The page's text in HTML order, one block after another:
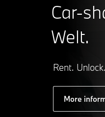
Car-
Welt.
Rent.
More